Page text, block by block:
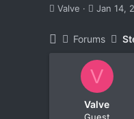
T
Valve
S
r
t
d
a
t
e
Jan 14,
Forums
V
Valve